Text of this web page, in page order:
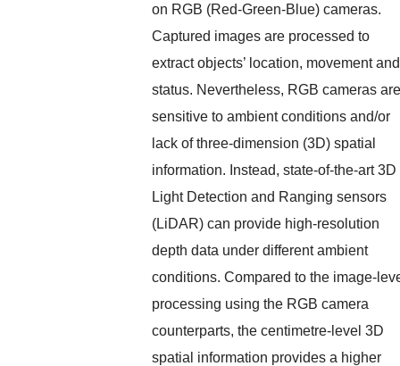
on RGB (Red-Green-Blue) cameras.
Captured images are processed to
extract objects’ location, movement and
status. Nevertheless, RGB cameras are
sensitive to ambient conditions and/or
lack of three-dimension (3D) spatial
information. Instead, state-of-the-art 3D
Light Detection and Ranging sensors
(LiDAR) can provide high-resolution
depth data under different ambient
conditions. Compared to the image-
processing using the RGB camera
counterparts, the centimetre-level 3D
spatial information provides a higher